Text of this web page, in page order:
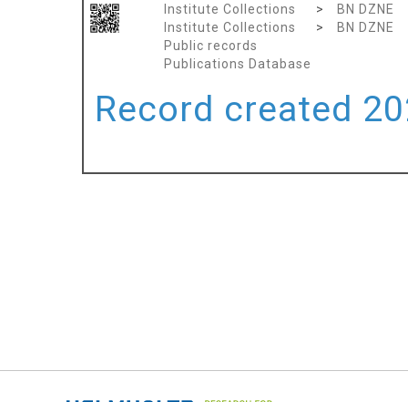
Institute Collections
>
BN DZNE
Institute Collections
>
BN DZNE
Public records
Publications Database
Record created